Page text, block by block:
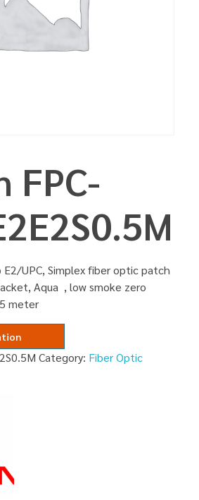
FPC-
E2/UPC, Simplex fiber optic patch
Aqua , low smoke zero
meter
Category: Fiber Optic